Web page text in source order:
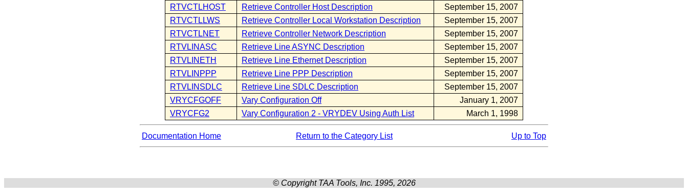
RTVCTLHOST
Retrieve Controller Host Description
September 15, 2007
RTVCTLLWS
Retrieve Controller Local Workstation Description
September 15, 2007
RTVCTLNET
Retrieve Controller Network Description
September 15, 2007
RTVLINASC
Retrieve Line ASYNC Description
September 15, 2007
RTVLINETH
Retrieve Line Ethernet Description
September 15, 2007
RTVLINPPP
Retrieve Line PPP Description
September 15, 2007
RTVLINSDLC
Retrieve Line SDLC Description
September 15, 2007
VRYCFGOFF
Vary Configuration Off
January 1, 2007
VRYCFG2
Vary Configuration 2 - VRYDEV Using Auth List March 1, 1998
Documentation Home Return to the Category List Up to Top
© Copyright TAA Tools, Inc. 1995, 2026